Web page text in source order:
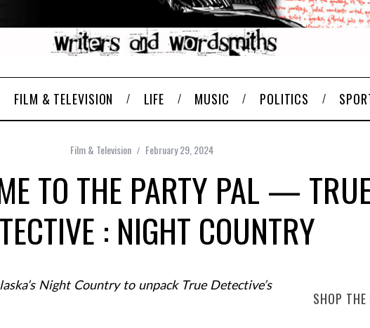
FILM & TELEVISION LIFE MUSIC POLITICS
Film & Television February 29, 2024
TO THE PARTY PAL —
: NIGHT COUNTRY
Night Country to unpack True Detective’s
SHOP THE